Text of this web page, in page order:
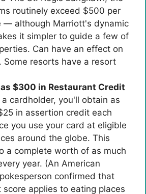
routinely exceed $500 per
— although Marriott's dynamic
it simpler to guide a few of
Can have an effect on
Some resorts have a resort
$300 in Restaurant Credit
a cardholder, you'll obtain as
in assertion credit each
you use your card at eligible
around the globe. This
a complete worth of as much
year. (An American
confirmed that
applies to eating places